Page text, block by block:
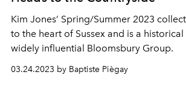
Kim Jones’ Spring/Summer 2023
to the heart of Sussex and is a
widely influential Bloomsbury Group.
03.24.2023 by Baptiste Piègay